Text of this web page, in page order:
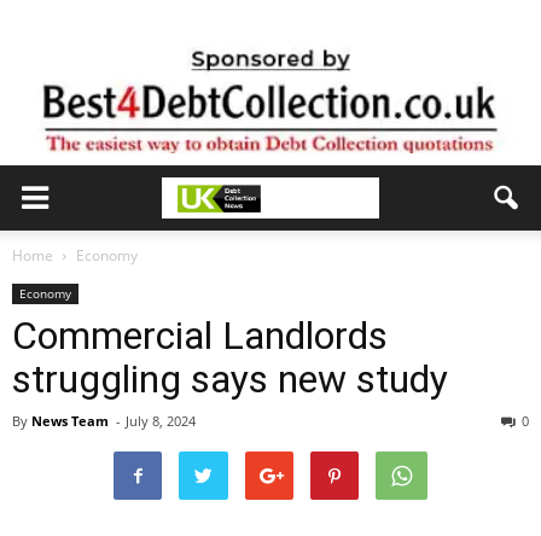
Home Economy
Economy
Commercial Landlords
struggling says new study
By News Team - July 8, 2024 0